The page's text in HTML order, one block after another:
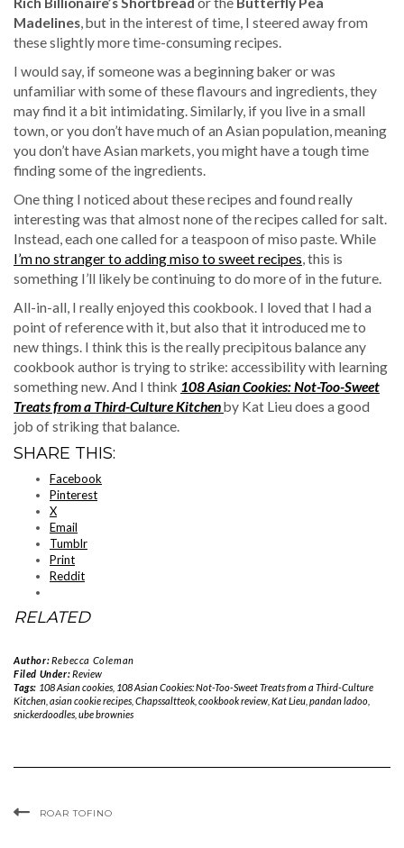
Madelines, but in the interest of time, I steered away from
these slightly more time-consuming recipes.
I would say, if someone was a beginning baker or was
unfamiliar with some of these flavours and ingredients, they
may find it a bit intimidating. Similarly, if you live in a small
town, or you don’t have much of an Asian population, meaning
you don’t have Asian markets, you might have a tough time
finding some of the ingredients.
One thing I noticed about these recipes and found really
interesting was that almost none of the recipes called for salt.
Instead, each one called for a teaspoon of miso paste. While
I’m no stranger to adding miso to sweet recipes, this is
something I’ll likely be continuing to do more of in the future.
All-in-all, I really enjoyed this cookbook. I loved that I had a
point of reference with it, but also that it introduced me to
new things. I think this is the really precipitous balance any
cookbook author is trying to strike: accessibility with learning
something new. And I think 108 Asian Cookies: Not-Too-Sweet
Treats from a Third-Culture Kitchenby Kat Lieu does a good
job of striking that balance.
SHARE THIS:
Facebook
Pinterest
X
Email
Tumblr
Print
Reddit
RELATED
Author:Rebecca Coleman
Filed Under:Review
Tags: 108 Asian cookies, 108 Asian Cookies: Not-Too-Sweet Treats from a Third-Culture
Kitchen asian cookie recipes Chapssaltteok cookbook review Kat Lieu pandan ladoo
snickerdoodles ube brownies
ROAR TOFINO